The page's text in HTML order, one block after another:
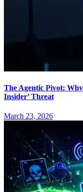
The Agentic Pivot:
Insider’ Threat
March 23, 2026